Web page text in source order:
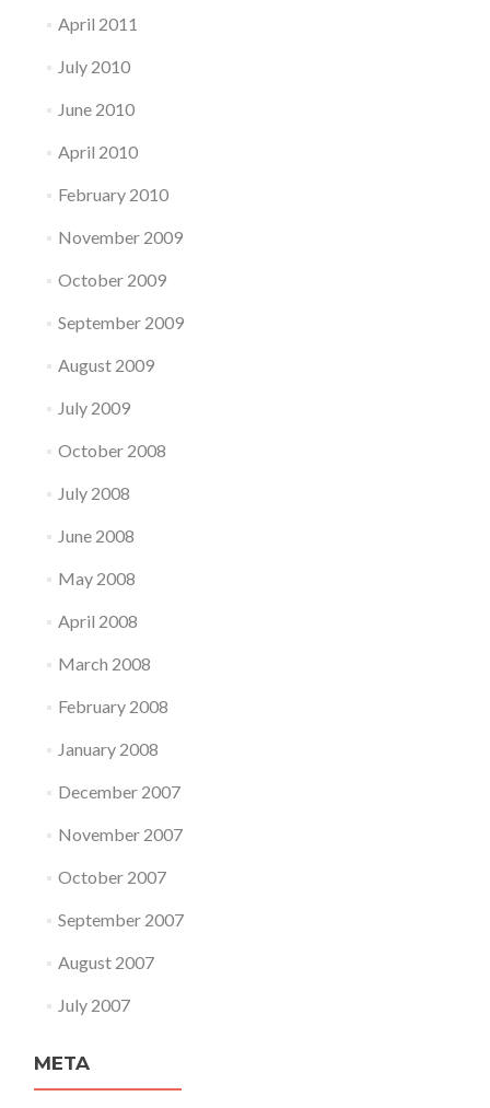
April 2011
July 2010
June 2010
April 2010
February 2010
November 2009
October 2009
September 2009
August 2009
July 2009
October 2008
July 2008
June 2008
May 2008
April 2008
March 2008
February 2008
January 2008
December 2007
November 2007
October 2007
September 2007
August 2007
July 2007
META